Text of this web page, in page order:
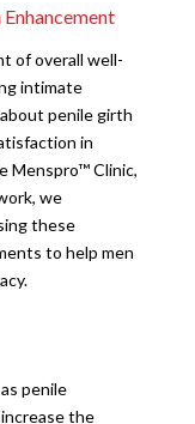
of overall well-
intimate
penile girth
in
Menspro™ Clinic,
we
these
to help men
penile
the